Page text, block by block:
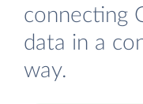
connecting
data in a
way.